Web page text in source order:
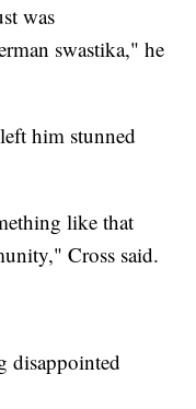
was
swastika," he
him stunned
like that
Cross said.
disappointed